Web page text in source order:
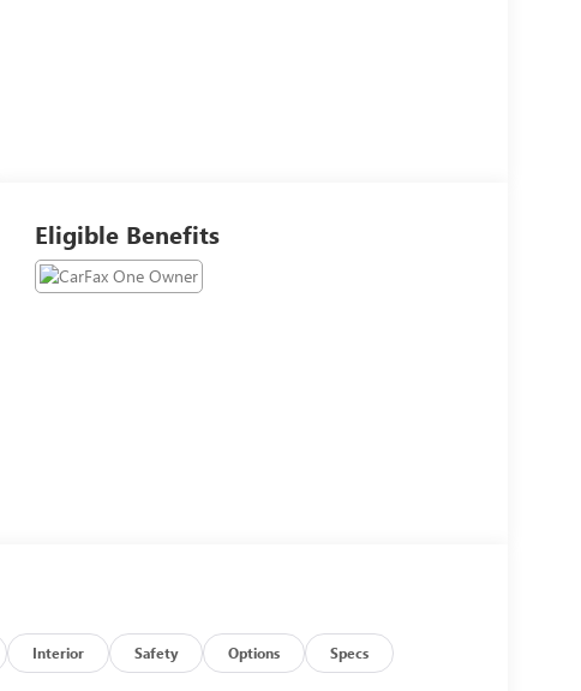
Eligible Benefits
Interior Safety Options Specs